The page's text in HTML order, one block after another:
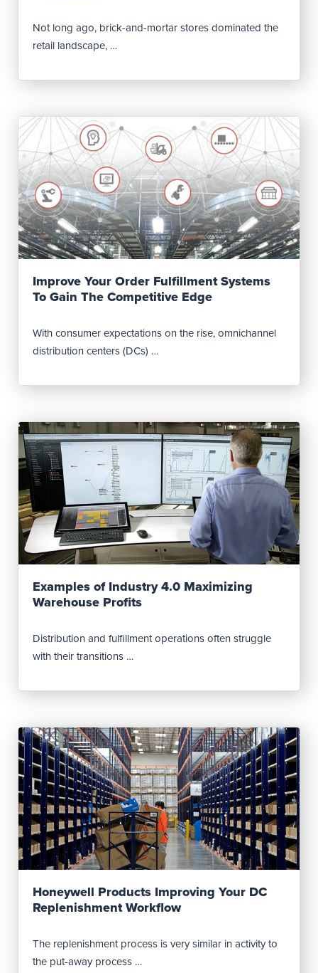
Not long ago, brick-and-mortar stores dominated the
retail landscape, …
Read Post
Improve Your Order Fulfillment Systems
To Gain The Competitive Edge
With consumer expectations on the rise, omnichannel
distribution centers (DCs) …
Read Post
Examples of Industry 4.0 Maximizing
Warehouse Profits
Distribution and fulfillment operations often struggle
with their transitions …
Read Post
Honeywell Products Improving Your DC
Replenishment Workflow
The replenishment process is very similar in activity to
the put-away process …